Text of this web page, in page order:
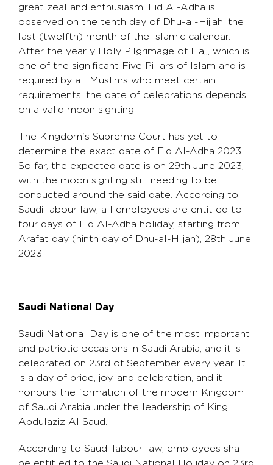
great zeal and enthusiasm. Eid Al-Adha is
observed on the tenth day of Dhu-al-Hijjah, the
last (twelfth) month of the Islamic calendar.
After the yearly Holy Pilgrimage of Hajj, which is
one of the significant Five Pillars of Islam and is
required by all Muslims who meet certain
requirements, the date of celebrations depends
on a valid moon sighting.
The Kingdom's Supreme Court has yet to
determine the exact date of Eid Al-Adha 2023.
So far, the expected date is on 29th June 2023,
with the moon sighting still needing to be
conducted around the said date. According to
Saudi labour law, all employees are entitled to
four days of Eid Al-Adha holiday, starting from
Arafat day (ninth day of Dhu-al-Hijjah), 28th June
2023.
Saudi National Day
Saudi National Day is one of the most important
and patriotic occasions in Saudi Arabia, and it is
celebrated on 23rd of September every year. It
is a day of pride, joy, and celebration, and it
honours the formation of the modern Kingdom
of Saudi Arabia under the leadership of King
Abdulaziz Al Saud.
According to Saudi labour law, employees shall